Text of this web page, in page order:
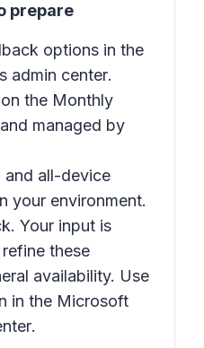
prepare
options in the
admin center.
the Monthly
managed by
and all-device
your environment.
Your input is
these
availability. Use
in the Microsoft
.